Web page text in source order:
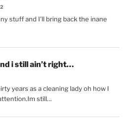
stuff and I'll bring back the inane
i still ain’t right…
years as a cleaning lady oh how I
still…